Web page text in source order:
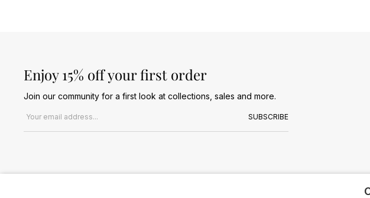
Enjoy 15% off your first order
Join our community for a first look at collections, sales and more.
SUBSCRIBE